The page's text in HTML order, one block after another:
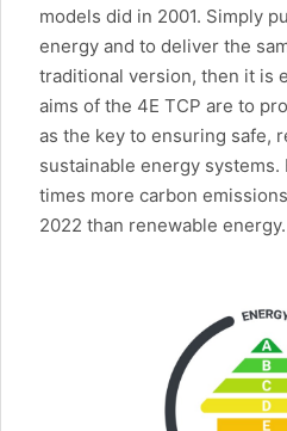
models did in 2001. Simply
energy and to deliver the
traditional version, then it is
aims of the 4E TCP are to
as the key to ensuring safe,
sustainable energy
times more carbon
2022 than renewable energy.